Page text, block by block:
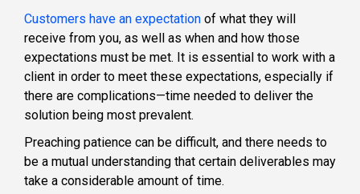
Customers have an expectation of what they will
receive from you, as well as when and how those
expectations must be met. It is essential to work with a
client in order to meet these expectations, especially if
there are complications—time needed to deliver the
solution being most prevalent.
Preaching patience can be difficult, and there needs to
be a mutual understanding that certain deliverables may
take a considerable amount of time.